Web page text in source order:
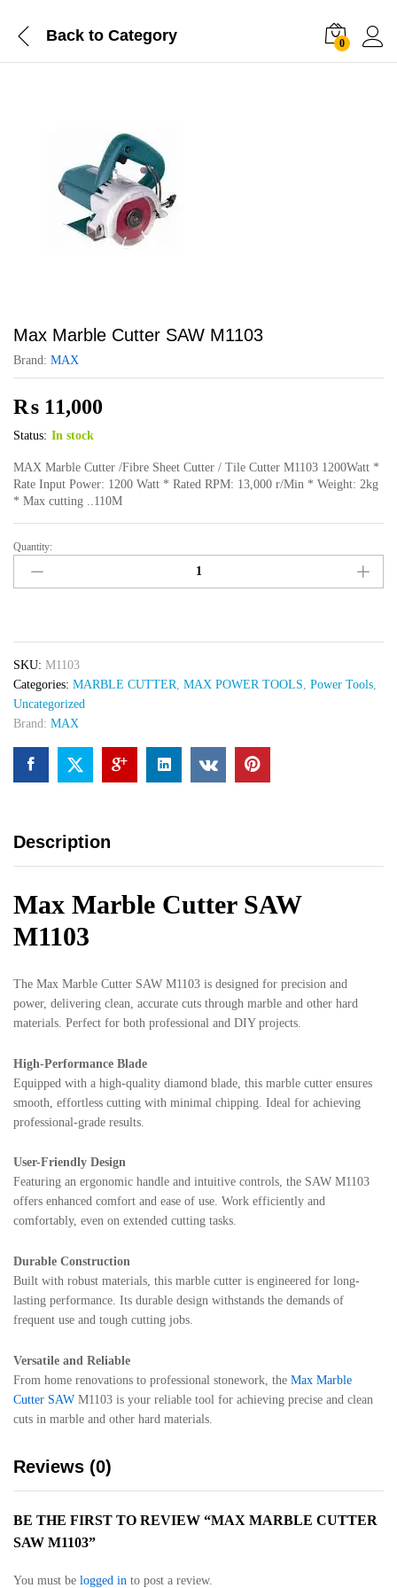
Back to Category 0
Max Marble Cutter SAW M1103
Brand: MAX
₨ 11,000
Status: In stock
MAX Marble Cutter /Fibre Sheet Cutter / Tile Cutter M1103 1200Watt *
Rate Input Power: 1200 Watt * Rated RPM: 13,000 r/Min * Weight: 2kg
* Max cutting ..110M
Max
Marble
Cutter
Quantity:
SKU: M1103
Categories: MARBLE CUTTER, MAX POWER TOOLS, Power Tools,
Uncategorized
Brand: MAX
Description
Max Marble Cutter SAW
M1103
The Max Marble Cutter SAW M1103 is designed for precision and
power, delivering clean, accurate cuts through marble and other hard
materials. Perfect for both professional and DIY projects.
High-Performance Blade
Equipped with a high-quality diamond blade, this marble cutter ensures
smooth, effortless cutting with minimal chipping. Ideal for achieving
professional-grade results.
User-Friendly Design
Featuring an ergonomic handle and intuitive controls, the SAW M1103
offers enhanced comfort and ease of use. Work efficiently and
comfortably, even on extended cutting tasks.
Durable Construction
Built with robust materials, this marble cutter is engineered for long-
lasting performance. Its durable design withstands the demands of
frequent use and tough cutting jobs.
Versatile and Reliable
From home renovations to professional stonework, the Max Marble
Cutter SAW M1103 is your reliable tool for achieving precise and clean
cuts in marble and other hard materials.
Reviews (0)
BE THE FIRST TO REVIEW “MAX MARBLE CUTTER
SAW M1103”
You must be logged in to post a review.